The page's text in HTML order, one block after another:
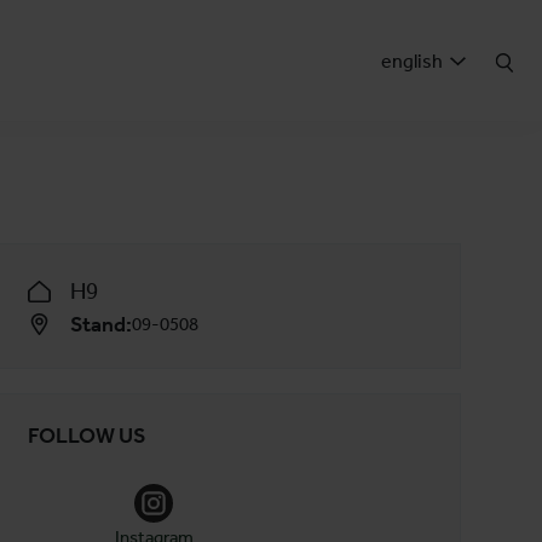
english
H9
Stand:09-0508
FOLLOW US
Instagram